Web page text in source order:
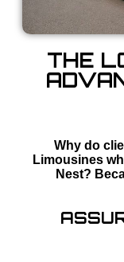
THE
Why do
Limousines
Nest?